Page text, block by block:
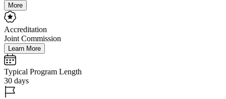
More
Accreditation
Joint Commission
Learn More
Typical Program Length
30 days